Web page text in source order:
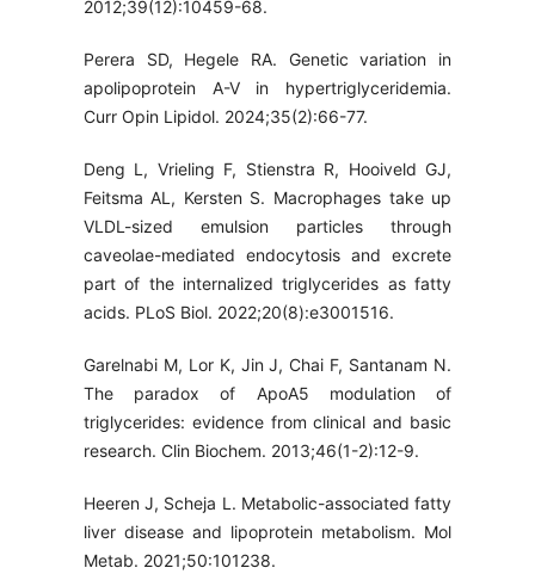
2012;39(12):10459-68.
Perera SD, Hegele RA. Genetic variation in
apolipoprotein A-V in hypertriglyceridemia.
Curr Opin Lipidol. 2024;35(2):66-77.
Deng L, Vrieling F, Stienstra R, Hooiveld GJ,
Feitsma AL, Kersten S. Macrophages take up
VLDL-sized emulsion particles through
caveolae-mediated endocytosis and excrete
part of the internalized triglycerides as fatty
acids. PLoS Biol. 2022;20(8):e3001516.
Garelnabi M, Lor K, Jin J, Chai F, Santanam N.
The paradox of ApoA5 modulation of
triglycerides: evidence from clinical and basic
research. Clin Biochem. 2013;46(1-2):12-9.
Heeren J, Scheja L. Metabolic-associated fatty
liver disease and lipoprotein metabolism. Mol
Metab. 2021;50:101238.